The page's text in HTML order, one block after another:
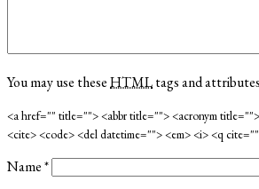
You may use theseHTMLtags and
<a href="" title=""> <abbr title=""> <acronym
<cite> <code> <del datetime=""> <em> <i> <q
Name*